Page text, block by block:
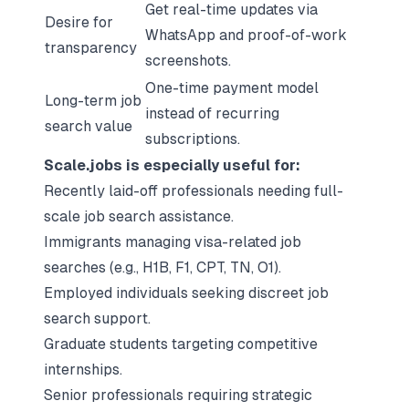
Desire for
transparency
Get real-time updates via
WhatsApp and proof-of-work
screenshots.
Long-term job
search value
One-time payment model
instead of recurring
subscriptions.
Scale.jobs is especially useful for:
Recently laid-off professionals needing full-
scale job search assistance.
Immigrants managing visa-related job
searches (e.g., H1B, F1, CPT, TN, O1).
Employed individuals seeking discreet job
search support.
Graduate students targeting competitive
internships.
Senior professionals requiring strategic